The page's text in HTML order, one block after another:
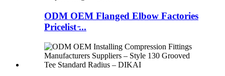
ODM OEM Flanged Elbow Factories
Pricelist ̵...